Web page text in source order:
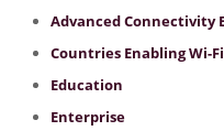
Advanced Connectivity
Countries Enabling Wi-Fi
Education
Enterprise